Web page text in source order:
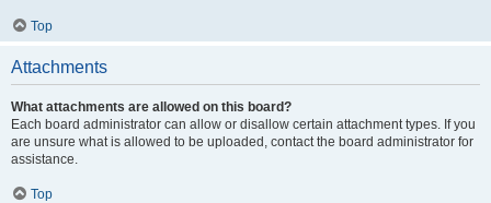
Top
Attachments
What attachments are allowed on this board?
Each board administrator can allow or disallow certain attachment types. If you
are unsure what is allowed to be uploaded, contact the board administrator for
assistance.
Top